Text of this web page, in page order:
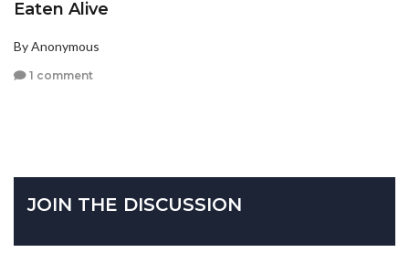
Eaten Alive
By Anonymous
1 comment
JOIN THE DISCUSSION